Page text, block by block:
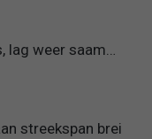
weer saam…
streekspan brei